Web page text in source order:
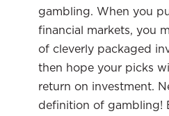
gambling. When you
financial markets, you
of cleverly packaged
then hope your picks
return on investment.
definition of gambling!